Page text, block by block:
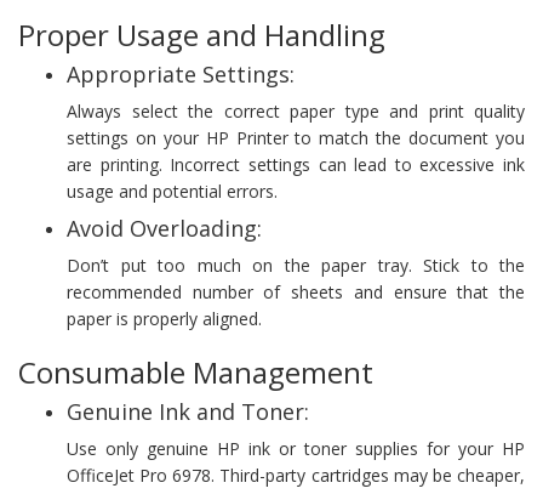
Proper Usage and Handling
Appropriate Settings:
Always select the correct paper type and print quality
settings on your HP Printer to match the document you
are printing. Incorrect settings can lead to excessive ink
usage and potential errors.
Avoid Overloading:
Don’t put too much on the paper tray. Stick to the
recommended number of sheets and ensure that the
paper is properly aligned.
Consumable Management
Genuine Ink and Toner:
Use only genuine HP ink or toner supplies for your HP
OfficeJet Pro 6978. Third-party cartridges may be cheaper,